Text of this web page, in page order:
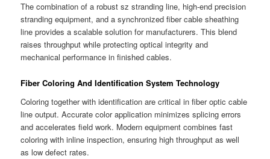
The combination of a robust sz stranding line, high-end precision
stranding equipment, and a synchronized fiber cable sheathing
line provides a scalable solution for manufacturers. This blend
raises throughput while protecting optical integrity and
mechanical performance in finished cables.
Fiber Coloring And Identification System Technology
Coloring together with identification are critical in fiber optic cable
line output. Accurate color application minimizes splicing errors
and accelerates field work. Modern equipment combines fast
coloring with inline inspection, ensuring high throughput as well
as low defect rates.